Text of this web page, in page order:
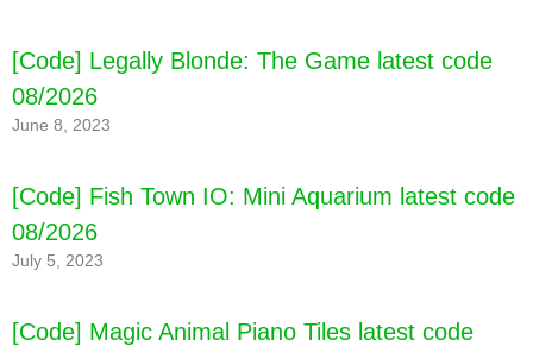
[Code] Legally Blonde: The Game latest code
08/2026
June 8, 2023
[Code] Fish Town IO: Mini Aquarium latest code
08/2026
July 5, 2023
[Code] Magic Animal Piano Tiles latest code